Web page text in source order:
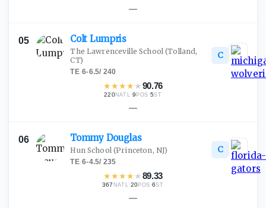
—
05 Colt Lumpris
The Lawrenceville School(Tolland,
CT)
TE·6-6.5/ 240
★★★★ ★90.76
220NATL ·9 POS ·5ST
C
—
06 Tommy Douglas
Hun School(Princeton, NJ)
TE·6-4.5/ 235
★★★★ ★89.33
367 NATL·20POS ·6ST
C
—